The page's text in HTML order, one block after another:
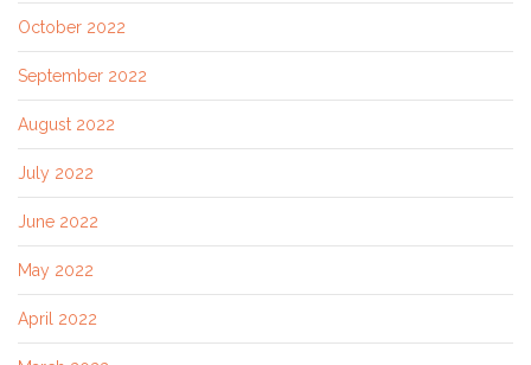
October 2022
September 2022
August 2022
July 2022
June 2022
May 2022
April 2022